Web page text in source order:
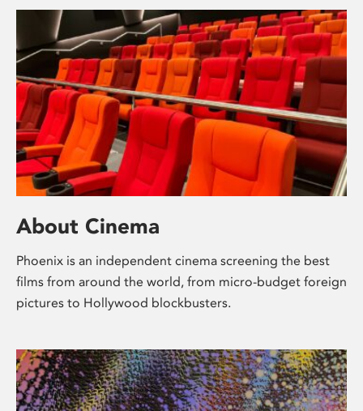
About Cinema
Phoenix is an independent cinema screening the best
films from around the world, from micro-budget foreign
pictures to Hollywood blockbusters.